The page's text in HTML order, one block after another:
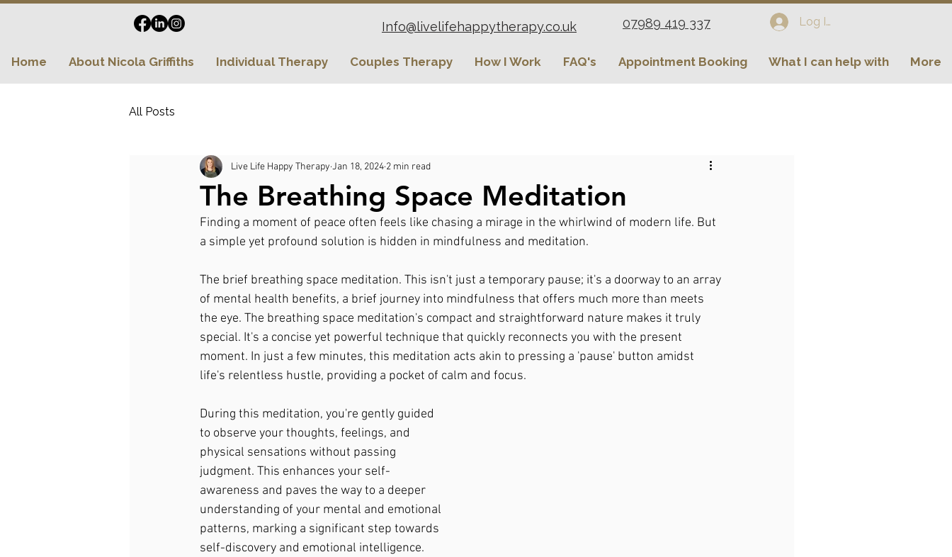
Info@livelifehappytherapy.co.uk 07989 419 337 Log In
Home About Nicola Griffiths Individual Therapy Couples Therapy How I Work FAQ's Appointment Booking What I can help with More
All Posts
The Breathing Space Meditation
Live Life Happy Therapy Jan 18, 2024 2 min read
Finding a moment of peace often feels like chasing a mirage in the whirlwind of modern life. But
a simple yet profound solution is hidden in mindfulness and meditation.
The brief breathing space meditation. This isn't just a temporary pause; it's a doorway to an array
of mental health benefits, a brief journey into mindfulness that offers much more than meets
the eye. The breathing space meditation's compact and straightforward nature makes it truly
special. It's a concise yet powerful technique that quickly reconnects you with the present
moment. In just a few minutes, this meditation acts akin to pressing a 'pause' button amidst
life's relentless hustle, providing a pocket of calm and focus.
During this meditation, you're gently guided
to observe your thoughts, feelings, and
physical sensations without passing
judgment. This enhances your self-
awareness and paves the way to a deeper
understanding of your mental and emotional
patterns, marking a significant step towards
self-discovery and emotional intelligence.